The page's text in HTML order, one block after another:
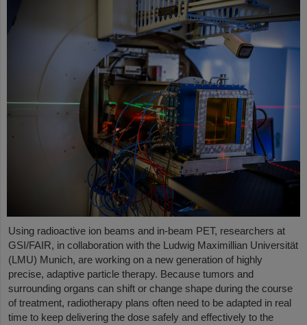
Using radioactive ion beams and in‑beam PET, researchers at
GSI/FAIR, in collaboration with the Ludwig Maximillian Universität
(LMU) Munich, are working on a new generation of highly
precise, adaptive particle therapy. Because tumors and
surrounding organs can shift or change shape during the course
of treatment, radiotherapy plans often need to be adapted in real
time to keep delivering the dose safely and effectively to the